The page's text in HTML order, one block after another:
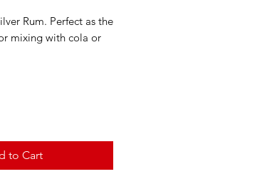
Rum. Perfect as the
mixing with cola or
International
held during the Rum
to Cart